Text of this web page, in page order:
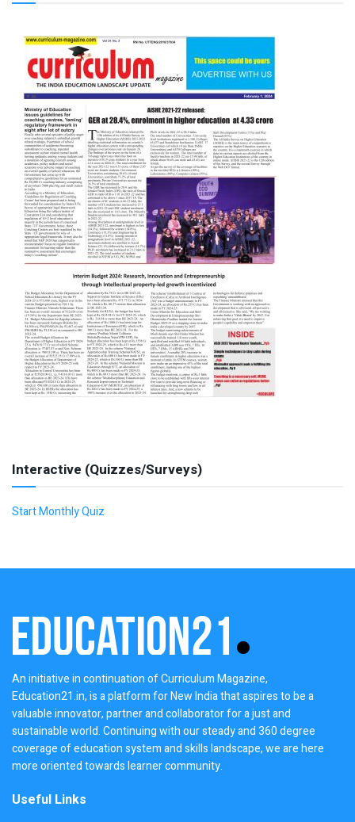
Interactive (Quizzes/Surveys)
Start Monthly Quiz
An initiative in continuation of Curriculum Magazine,
Education21.in, is a platform for New India that aspires to be a
valuable innovator, partner and collaborator for a just and
sustainable world. Continuing with our steady and 360 degree
coverage of education system and skills landscape, we are here
more oriented towards learner community.
Useful Links